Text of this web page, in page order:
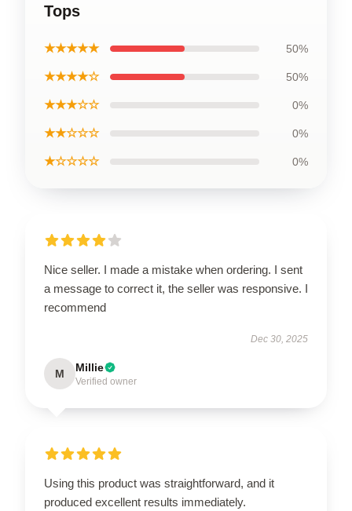
Tops
★★★★★ 50%
★★★★☆ 50%
★★★☆☆ 0%
★★☆☆☆ 0%
★☆☆☆☆ 0%
Nice seller. I made a mistake when ordering. I sent
a message to correct it, the seller was responsive. I
recommend
Dec 30, 2025
M Millie
Verified owner
Using this product was straightforward, and it
produced excellent results immediately.